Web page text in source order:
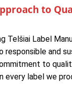
to
Telšiai Label
and
to
every label we